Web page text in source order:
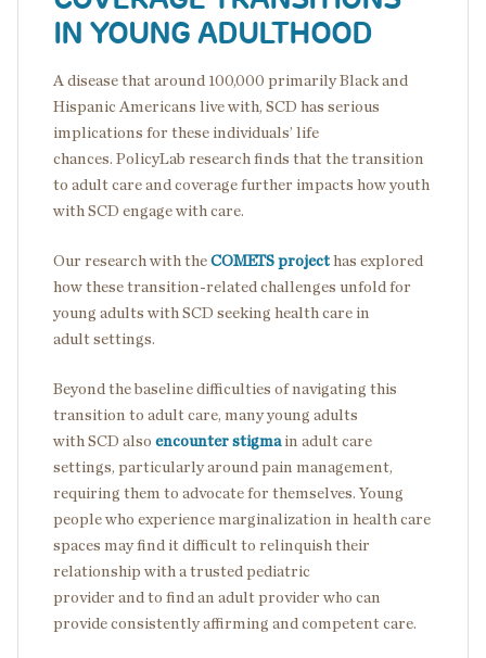
IN YOUNG ADULTHOOD
A disease that around 100,000 primarily Black and
Hispanic Americans live with, SCD has serious
implications for these individuals’ life
chances. PolicyLab research finds that the transition
to adult care and coverage further impacts how youth
with SCD engage with care.
Our research with the COMETS project has explored
how these transition-related challenges unfold for
young adults with SCD seeking health care in
adult settings.
Beyond the baseline difficulties of navigating this
transition to adult care, many young adults
with SCD also encounter stigmain adult care
settings, particularly around pain management,
requiring them to advocate for themselves. Young
people who experience marginalization in health care
spaces may find it difficult to relinquish their
relationship with a trusted pediatric
provider and to find an adult provider who can
provide consistently affirming and competent care.